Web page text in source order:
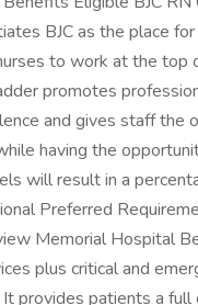
BJC as the place
to work at the top
promotes
and gives staff the
having the
will result in a
Preferred
Memorial Hospital
plus critical and
provides patients a